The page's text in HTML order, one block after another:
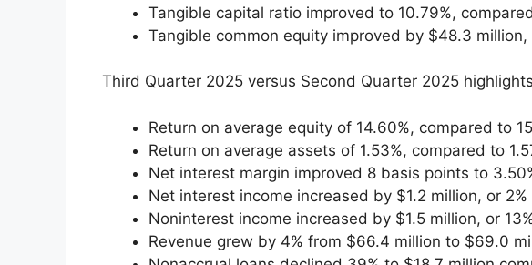
Tangible capital ratio improved to 10.79%,
Tangible common equity improved by $48.3 million,
Third Quarter 2025 versus Second Quarter 2025
Return on average equity of 14.60%, compared to
Return on average assets of 1.53%, compared to
Net interest margin improved 8 basis points to
Net interest income increased by $1.2 million, or 2%
Noninterest income increased by $1.5 million, or
Revenue grew by 4% from $66.4 million to $69.0